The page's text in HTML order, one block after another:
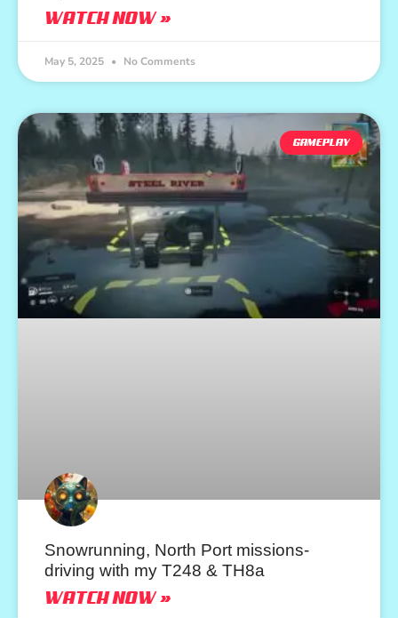
WATCH NOW »
May 5, 2025 No Comments
GAMEPLAY
Snowrunning, North Port missions-
driving with my T248 & TH8a
WATCH NOW »